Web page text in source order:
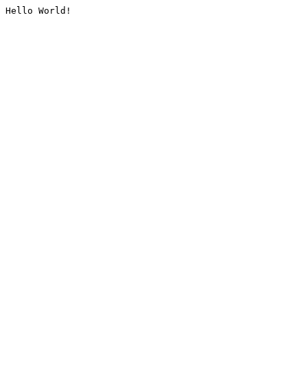
Hello World!